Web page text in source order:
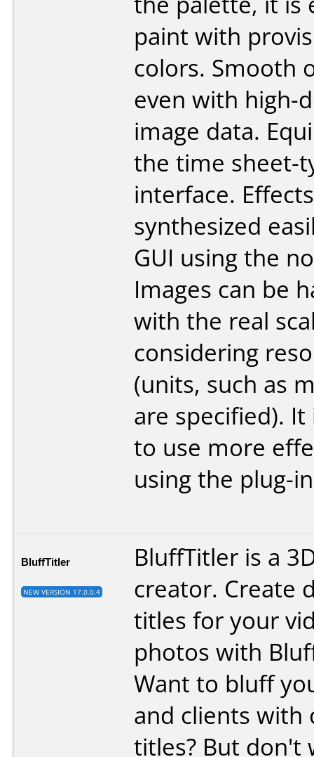
paint with
colors. Smooth
even with high-
image data.
the time sheet-
interface.
synthesized
GUI using the
Images can be
with the real
considering
(units, such as
are specified). It
to use more
using the plug-
BluffTitler
NEW VERSION 17.0.0.4
BluffTitler is a
creator. Create
titles for your
photos with
Want to bluff
and clients with
titles? But don't